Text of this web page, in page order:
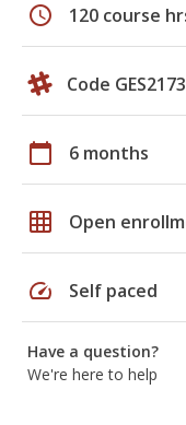
schedule 120 course
Code GES2173
calendar_today 6 months
grid_on Open
speed Self paced
Have a question?
We're here to help